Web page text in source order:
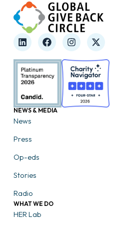
NEWS & MEDIA
News
Press
Op-eds
Stories
Radio
WHAT WE DO
HER Lab